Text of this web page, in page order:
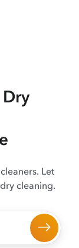
Let
cleaning.